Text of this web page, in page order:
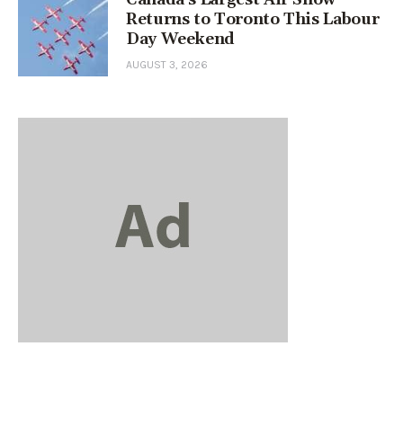
Returns to Toronto This Labour
Day Weekend
AUGUST 3, 2026